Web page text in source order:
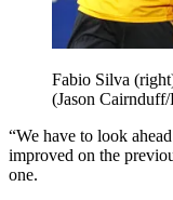
Fabio Silva
(Jason
“We have to look
improved on the
one.